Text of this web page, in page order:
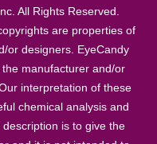
All Rights Reserved.
are properties of
or designers. EyeCandy
manufacturer and/or
interpretation of these
chemical analysis and
is to give the